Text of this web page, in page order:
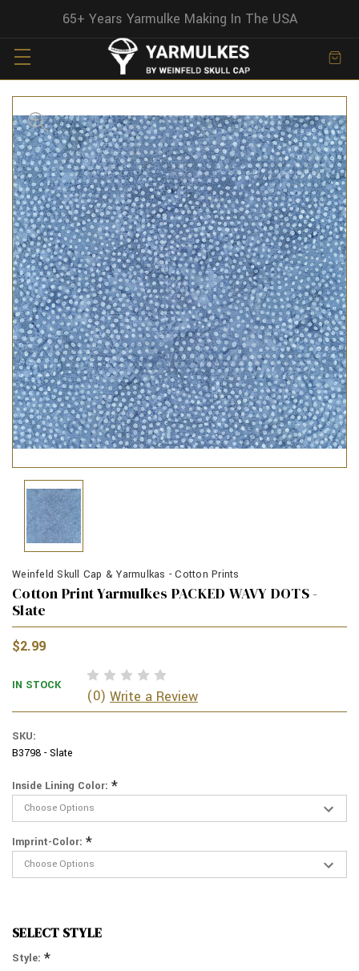
65+ Years Yarmulke Making In The USA
Weinfeld Skull Cap & Yarmulkas - Cotton Prints
Cotton Print Yarmulkes PACKED WAVY DOTS -
Slate
$2.99
IN STOCK
(0) Write a Review
SKU:
B3798 - Slate
Inside Lining Color: *
Imprint-Color: *
SELECT STYLE
Style: *